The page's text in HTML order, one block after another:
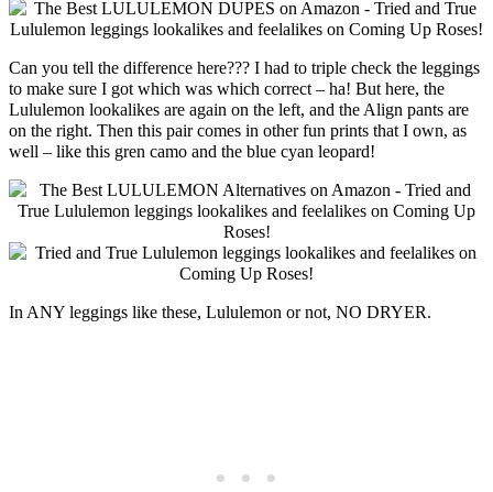
Can you tell the difference here??? I had to triple check the leggings
to make sure I got which was which correct – ha! But here, the
Lululemon lookalikes are again on the left, and the Align pants are
on the right. Then this pair comes in other fun prints that I own, as
well – like this gren camo and the blue cyan leopard!
In ANY leggings like these, Lululemon or not, NO DRYER.